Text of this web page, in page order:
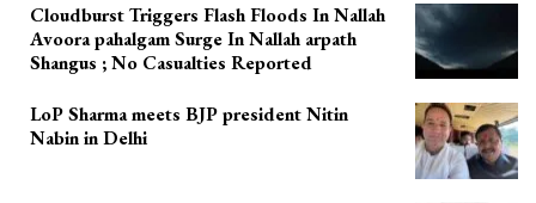
Cloudburst Triggers Flash Floods In Nallah
Avoora pahalgam Surge In Nallah arpath
Shangus ; No Casualties Reported
LoP Sharma meets BJP president Nitin
Nabin in Delhi